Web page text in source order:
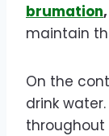
brumation,
maintain
On the
drink
throughout